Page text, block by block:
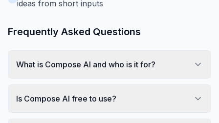
ideas from short inputs
Frequently Asked Questions
What is Compose AI and who is it for?
Is Compose AI free to use?